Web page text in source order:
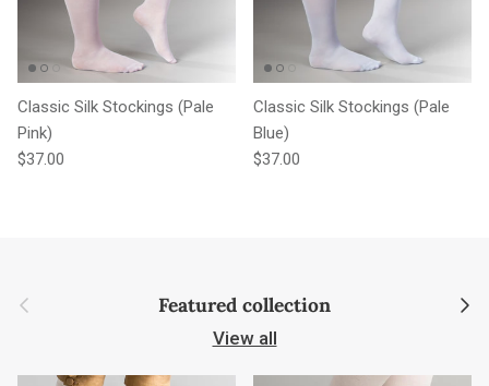
Classic Silk Stockings (Pale
Pink)
Regular price
$37.00
Classic Silk Stockings (Pale
Blue)
Regular price
$37.00
Previous Featured collection Next
View all